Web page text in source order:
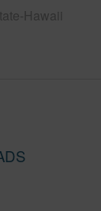
Hawaii